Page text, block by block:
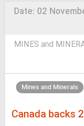
Date: 02
MINES and
Mines and Minerals
Canada backs